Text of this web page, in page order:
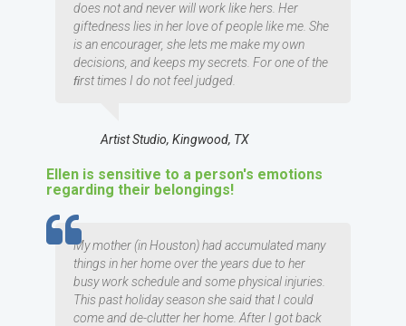
does not and never will work like hers. Her
giftedness lies in her love of people like me. She
is an encourager, she lets me make my own
decisions, and keeps my secrets. For one of the
ﬁrst times I do not feel judged.
Artist Studio, Kingwood, TX
Ellen is sensitive to a person's emotions
regarding their belongings!
TESTIMOMIAL
My mother (in Houston) had accumulated many
things in her home over the years due to her
busy work schedule and some physical injuries.
This past holiday season she said that I could
come and de-clutter her home. After I got back